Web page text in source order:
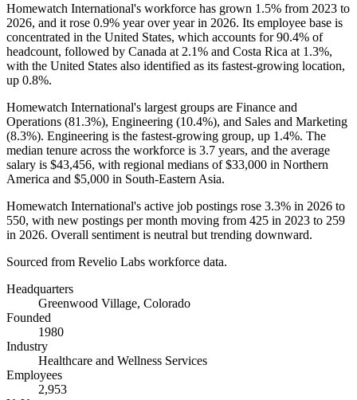
Homewatch International's workforce has grown 1.5% from 2023 to
2026, and it rose 0.9% year over year in 2026. Its employee base is
concentrated in the United States, which accounts for90.4% of
headcount, followed by Canada at 2.1% and Costa Rica at 1.3%,
with the United States also identified as its fastest-growing location,
up 0.8%.
Homewatch International's largest groups are Finance and
Operations (81.3%), Engineering (10.4%), and Sales and Marketing
(8.3%). Engineering is the fastest-growing group, up 1.4%. The
median tenure across the workforce is 3.7 years, and the average
salary is $43,456, with regional medians of$33,000 in Northern
America and $5,000 in South-Eastern Asia.
Homewatch International's active job postings rose 3.3% in 2026 to
550, with new postings per month moving from 425 in 2023 to 259
in 2026. Overall sentiment is neutral but trending downward.
Sourced from Revelio Labs workforce data.
Headquarters
Greenwood Village, Colorado
Founded
1980
Industry
Healthcare and Wellness Services
Employees
2,953